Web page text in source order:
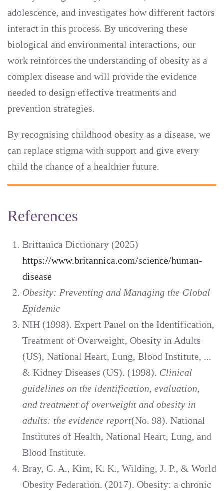
adolescence, and investigates how different factors
interact in this process. By uncovering these
biological and environmental interactions, our
work reinforces the understanding of obesity as a
complex disease and will provide the evidence
needed to design effective treatments and
prevention strategies.
By recognising childhood obesity as a disease, we
can replace stigma with support and give every
child the chance of a healthier future.
References
Brittanica Dictionary (2025)
https://www.britannica.com/science/human-
disease
Obesity: Preventing and Managing the Global
Epidemic
NIH (1998). Expert Panel on the Identification,
Treatment of Overweight, Obesity in Adults
(US), National Heart, Lung, Blood Institute, ...
& Kidney Diseases (US). (1998). Clinical
guidelines on the identification, evaluation,
and treatment of overweight and obesity in
adults: the evidence report(No. 98). National
Institutes of Health, National Heart, Lung, and
Blood Institute.
Bray, G. A., Kim, K. K., Wilding, J. P., & World
Obesity Federation. (2017). Obesity: a chronic